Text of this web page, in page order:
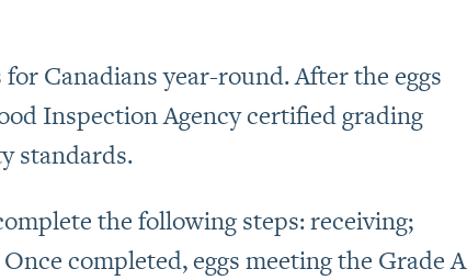
Canadians year-round. After the eggs
Inspection Agency certified grading
standards.
the following steps: receiving;
completed, eggs meeting the Grade A